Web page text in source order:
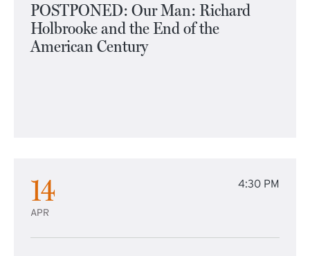
POSTPONED: Our Man: Richard
Holbrooke and the End of the
American Century
14
APR
4:30 PM